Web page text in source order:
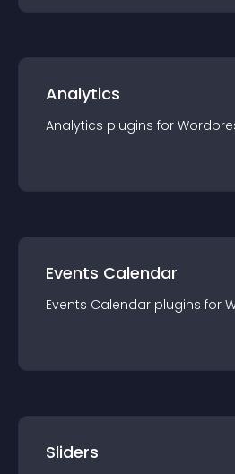
Analytics
Analytics plugins for
Events Calendar
Events Calendar plugins for
Sliders